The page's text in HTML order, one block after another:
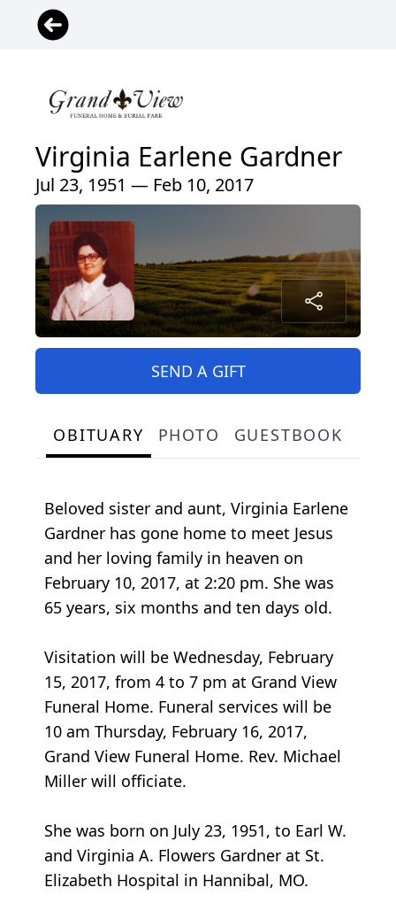
Virginia Earlene Gardner
Jul 23, 1951 — Feb 10, 2017
SEND A GIFT
OBITUARY PHOTO GUESTBOOK
Beloved sister and aunt, Virginia Earlene
Gardner has gone home to meet Jesus
and her loving family in heaven on
February 10, 2017, at 2:20 pm. She was
65 years, six months and ten days old.
Visitation will be Wednesday, February
15, 2017, from 4 to 7 pm at Grand View
Funeral Home. Funeral services will be
10 am Thursday, February 16, 2017,
Grand View Funeral Home. Rev. Michael
Miller will officiate.
She was born on July 23, 1951, to Earl W.
and Virginia A. Flowers Gardner at St.
Elizabeth Hospital in Hannibal, MO.